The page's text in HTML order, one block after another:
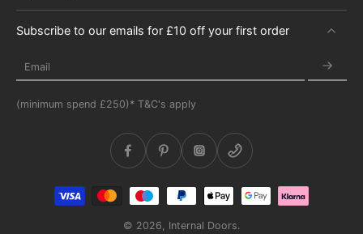
Subscribe to our emails for £10 off your first order
Email
(minimum spend £250)* T&C's apply
© 2026, Internal Doors.